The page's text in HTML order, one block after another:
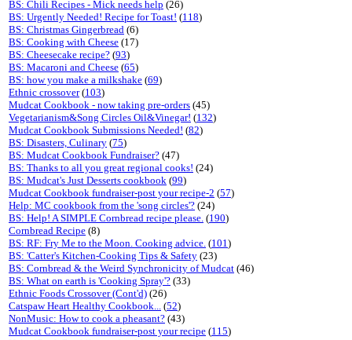
BS: Chili Recipes - Mick needs help (26)
BS: Urgently Needed! Recipe for Toast! (118)
BS: Christmas Gingerbread (6)
BS: Cooking with Cheese (17)
BS: Cheesecake recipe? (93)
BS: Macaroni and Cheese (65)
BS: how you make a milkshake (69)
Ethnic crossover(103)
Mudcat Cookbook - now taking pre-orders (45)
Vegetarianism&Song Circles Oil&Vinegar! (132)
Mudcat Cookbook Submissions Needed! (82)
BS: Disasters, Culinary (75)
BS: Mudcat Cookbook Fundraiser? (47)
BS: Thanks to all you great regional cooks! (24)
BS: Mudcat's Just Desserts cookbook (99)
Mudcat Cookbook fundraiser-post your recipe-2 (57)
Help: MC cookbook from the 'song circles'? (24)
BS: Help! A SIMPLE Cornbread recipe please. (190)
Cornbread Recipe (8)
BS: RF: Fry Me to the Moon. Cooking advice. (101)
BS: 'Catter's Kitchen-Cooking Tips & Safety (23)
BS: Cornbread & the Weird Synchronicity of Mudcat (46)
BS: What on earth is 'Cooking Spray'? (33)
Ethnic Foods Crossover (Cont'd) (26)
Catspaw Heart Healthy Cookbook... (52)
NonMusic: How to cook a pheasant? (43)
Mudcat Cookbook fundraiser-post your recipe (115)